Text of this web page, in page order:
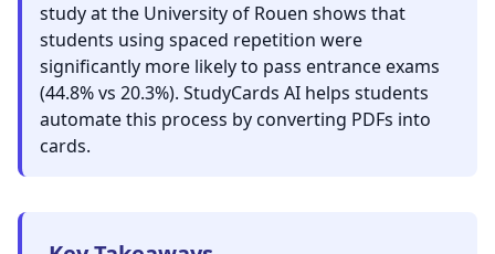
study at the University of Rouen shows that
students using spaced repetition were
significantly more likely to pass entrance exams
(44.8% vs 20.3%). StudyCards AI helps students
automate this process by converting PDFs into
cards.